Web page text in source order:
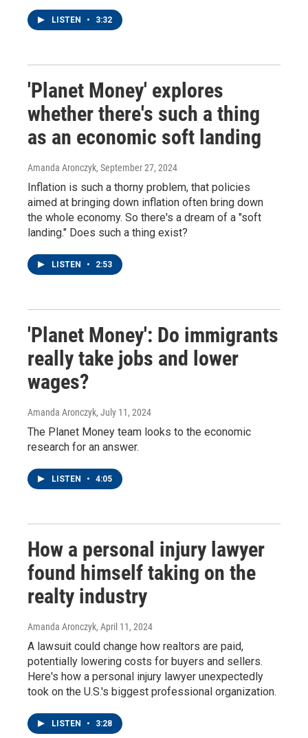
LISTEN • 3:32
'Planet Money' explores
whether there's such a thing
as an economic soft landing
Amanda Aronczyk, September 27, 2024
Inflation is such a thorny problem, that policies
aimed at bringing down inflation often bring down
the whole economy. So there's a dream of a "soft
landing." Does such a thing exist?
LISTEN • 2:53
'Planet Money': Do immigrants
really take jobs and lower
wages?
Amanda Aronczyk, July 11, 2024
The Planet Money team looks to the economic
research for an answer.
LISTEN • 4:05
How a personal injury lawyer
found himself taking on the
realty industry
Amanda Aronczyk, April 11, 2024
A lawsuit could change how realtors are paid,
potentially lowering costs for buyers and sellers.
Here's how a personal injury lawyer unexpectedly
took on the U.S.'s biggest professional organization.
LISTEN • 3:28